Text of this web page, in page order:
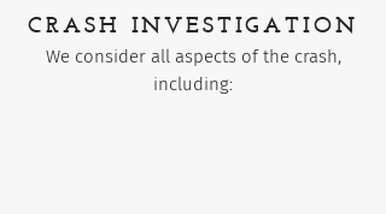
CRASH INVESTIGATION
We consider all aspects of the crash,
including: